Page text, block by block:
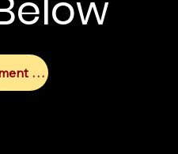
Tournament Calendar